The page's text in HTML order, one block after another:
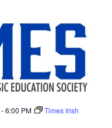
-6:00 PM
Times Irish